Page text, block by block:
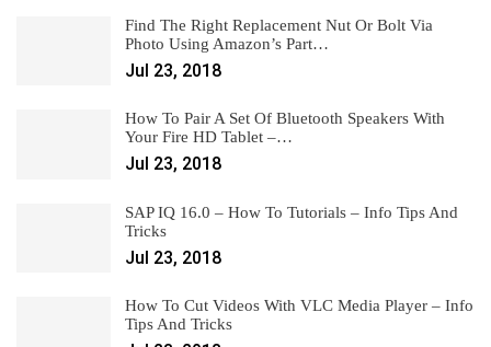
Find The Right Replacement Nut Or Bolt Via
Photo Using Amazon’s Part…
Jul 23, 2018
How To Pair A Set Of Bluetooth Speakers With
Your Fire HD Tablet –…
Jul 23, 2018
SAP IQ 16.0 – How To Tutorials – Info Tips And
Tricks
Jul 23, 2018
How To Cut Videos With VLC Media Player – Info
Tips And Tricks